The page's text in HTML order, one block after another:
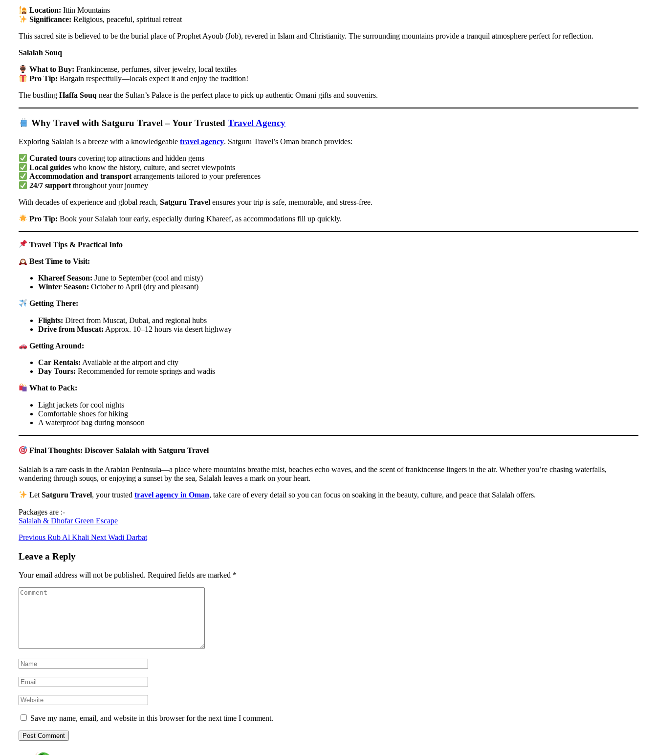
Location: Ittin Mountains
Significance: Religious, peaceful, spiritual retreat
This sacred site is believed to be the burial place of Prophet Ayoub (Job), revered in Islam and Christianity. The surrounding mountains provide a tranquil atmosphere perfect for reflection.
Salalah Souq
What to Buy: Frankincense, perfumes, silver jewelry, local textiles
Pro Tip: Bargain respectfully—locals expect it and enjoy the tradition!
The bustling Haffa Souq near the Sultan’s Palace is the perfect place to pick up authentic Omani gifts and souvenirs.
Why Travel with Satguru Travel – Your TrustedTravel Agency
Exploring Salalah is a breeze with a knowledgeable travel agency. Satguru Travel’s Oman branch provides:
Curated tours covering top attractions and hidden gems
Local guides who know the history, culture, and secret viewpoints
Accommodation and transportarrangements tailored to your preferences
24/7 support throughout your journey
With decades of experience and global reach, Satguru Travel ensures your trip is safe, memorable, and stress-free.
Pro Tip: Book your Salalah tour early, especially during Khareef, as accommodations fill up quickly.
Travel Tips & Practical Info
Best Time to Visit:
Khareef Season: June to September (cool and misty)
Winter Season: October to April (dry and pleasant)
Getting There:
Flights: Direct from Muscat, Dubai, and regional hubs
Drive from Muscat: Approx. 10–12 hours via desert highway
Getting Around:
Car Rentals: Available at the airport and city
Day Tours: Recommended for remote springs and wadis
What to Pack:
Light jackets for cool nights
Comfortable shoes for hiking
A waterproof bag during monsoon
Final Thoughts: Discover Salalah with Satguru Travel
Salalah is a rare oasis in the Arabian Peninsula—a place where mountains breathe mist, beaches echo waves, and the scent of frankincense lingers in the air. Whether you’re chasing waterfalls,
wandering through souqs, or enjoying a sunset by the sea, Salalah leaves a mark on your heart.
LetSatguru Travel, your trustedtravel agency in Oman, take care of every detail so you can focus on soaking in the beauty, culture, and peace that Salalah offers.
Packages are :-
Salalah & Dhofar Green Escape
Previous Rub Al Khali Next Wadi Darbat
Leave a Reply
Your email address will not be published. Required fields are marked *
Save my name, email, and website in this browser for the next time I comment.